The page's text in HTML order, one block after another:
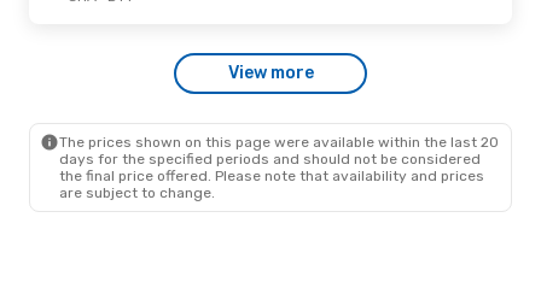
- Sun, Sep 27
American Airlines
1 StopView more
The prices shown on this page were available within the last 20
days for the specified periods and should not be considered
the final price offered. Please note that availability and prices
are subject to change.